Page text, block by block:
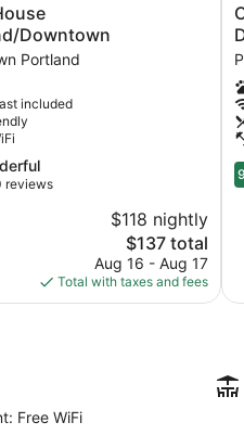
Downtown
Downtown
Portland
included
reviews
$118 nightly
The
price
is
$137
$137 total
Aug 16 - Aug 17
Total with taxes and fees
-
Free WiFi